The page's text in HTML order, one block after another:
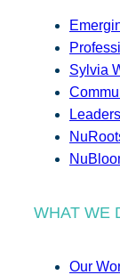
Sylvia
WHAT WE
Our